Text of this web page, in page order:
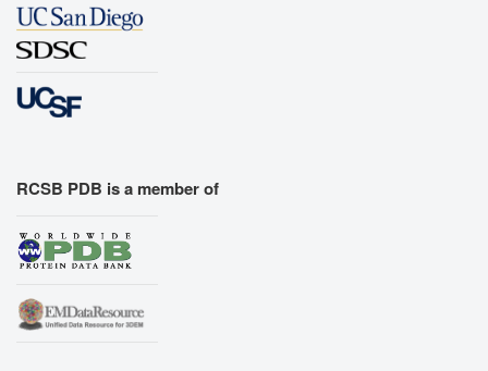
RCSB PDB is a member of